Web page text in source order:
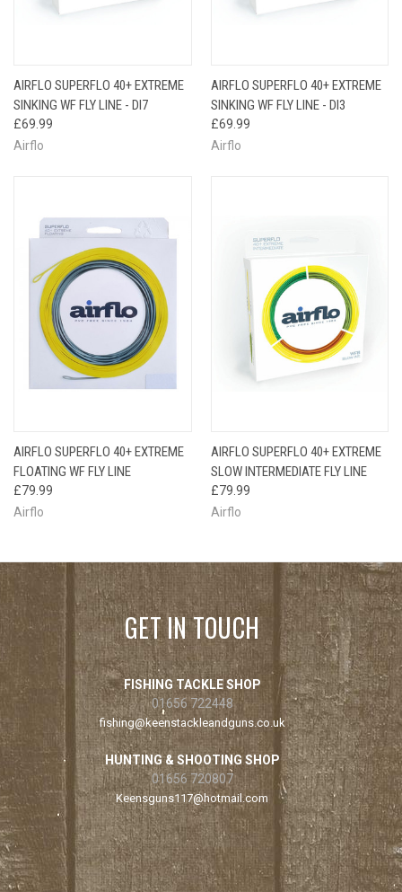
AIRFLO SUPERFLO 40+ EXTREME
SINKING WF FLY LINE - DI7
£69.99
Airflo
AIRFLO SUPERFLO 40+ EXTREME
SINKING WF FLY LINE - DI3
£69.99
Airflo
AIRFLO SUPERFLO 40+ EXTREME
FLOATING WF FLY LINE
£79.99
Airflo
AIRFLO SUPERFLO 40+ EXTREME
SLOW INTERMEDIATE FLY LINE
£79.99
Airflo
GET IN TOUCH
FISHING TACKLE SHOP
01656 722448
fishing@keenstackleandguns.co.uk
HUNTING & SHOOTING SHOP
01656 720807
Keensguns117@hotmail.com